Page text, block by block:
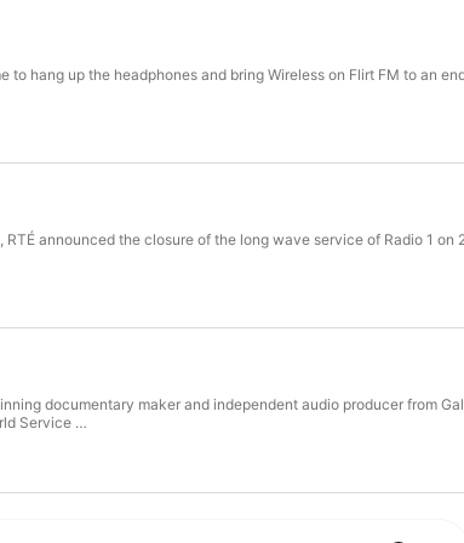
hang up the headphones and bring Wireless on Flirt FM to an
Service …